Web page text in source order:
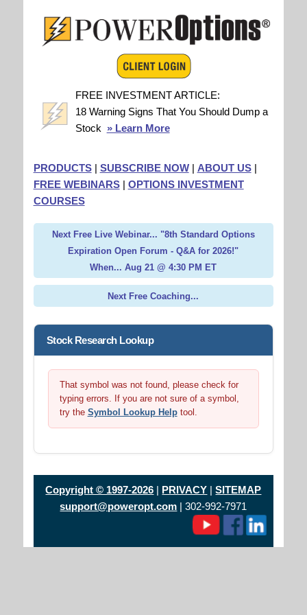
FREE INVESTMENT ARTICLE:
18 Warning Signs That You Should Dump a
Stock » Learn More
PRODUCTS| SUBSCRIBE NOW| ABOUT US|
FREE WEBINARS| OPTIONS INVESTMENT
COURSES
Next Free Live Webinar... "8th Standard Options
Expiration Open Forum - Q&A for 2026!"
When... Aug 21 @ 4:30 PM ET
Next Free Coaching...
Stock Research Lookup
That symbol was not found, please check for
typing errors. If you are not sure of a symbol,
try the Symbol Lookup Helptool.
Copyright © 1997-2026 | PRIVACY |SITEMAP
support@poweropt.com | 302-992-7971